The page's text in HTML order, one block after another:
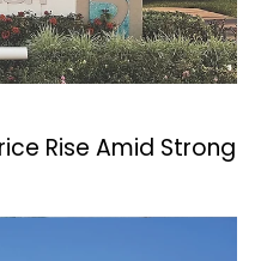
Rise Amid Strong